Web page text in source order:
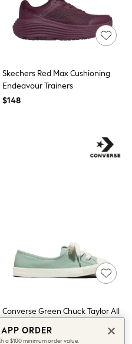
Skechers Red Max Cushioning
Endeavour Trainers
$148
Converse Green Chuck Taylor All
$80 - $95
ORDER
$100 minimum order value.